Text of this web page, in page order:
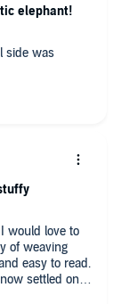
side was
elephant!
would love to
of weaving
easy to read.